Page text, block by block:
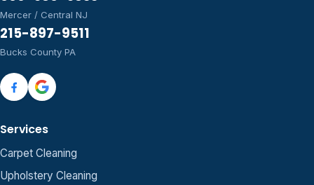
Mercer / Central NJ
215-897-9511
Bucks County PA
Services
Carpet Cleaning
Upholstery Cleaning